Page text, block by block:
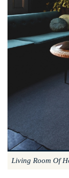
Living Room Of